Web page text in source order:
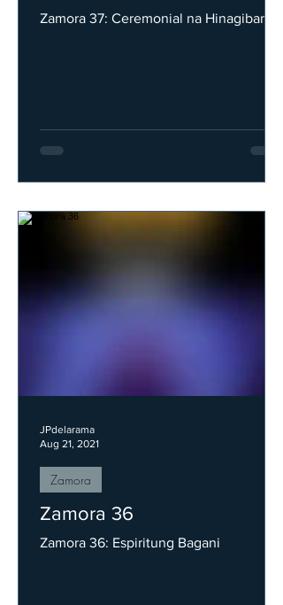
Zamora 37: Ceremonial na Hinagiban
Zamora 36
Zamora 36: Espiritung Bagani
Zamora
JPdelarama
Aug 21, 2021